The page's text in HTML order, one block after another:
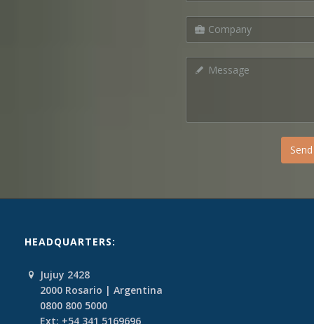
Send
HEADQUARTERS:
Jujuy 2428
2000 Rosario | Argentina
0800 800 5000
Ext: +54 341 5169696